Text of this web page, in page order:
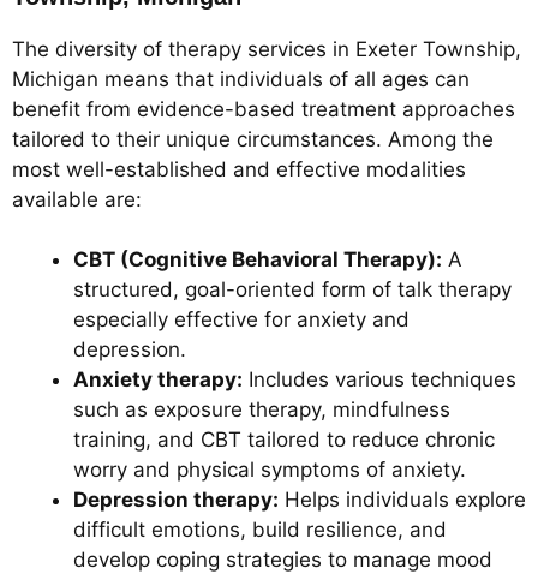
The diversity of therapy services in Exeter Township,
Michigan means that individuals of all ages can
benefit from evidence-based treatment approaches
tailored to their unique circumstances. Among the
most well-established and effective modalities
available are:
CBT (Cognitive Behavioral Therapy): A
structured, goal-oriented form of talk therapy
especially effective for anxiety and
depression.
Anxiety therapy: Includes various techniques
such as exposure therapy, mindfulness
training, and CBT tailored to reduce chronic
worry and physical symptoms of anxiety.
Depression therapy: Helps individuals explore
difficult emotions, build resilience, and
develop coping strategies to manage mood